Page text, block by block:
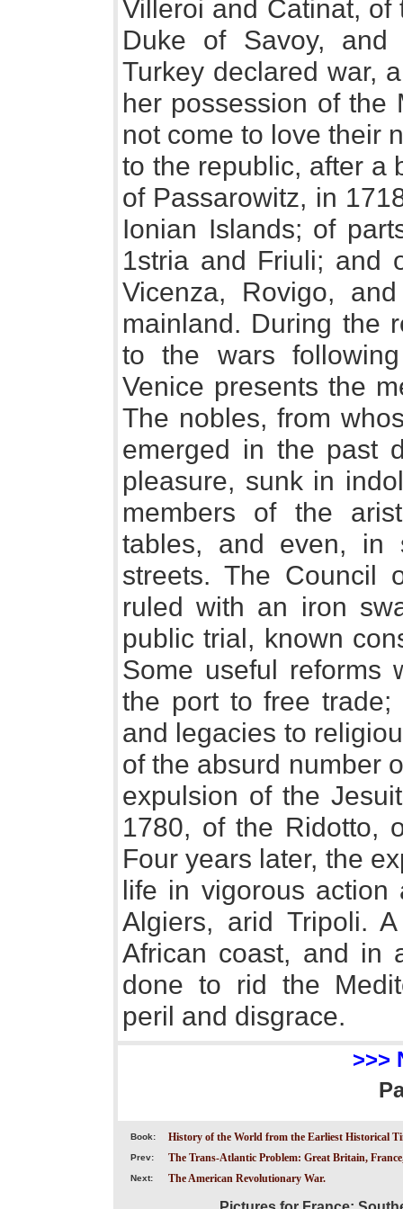
Villeroi and Catinat,
Duke of Savoy,
Turkey declared war,
her possession of the
not come to love their
to the republic, after a
of Passarowitz, in
Ionian Islands; of
1stria and Friuli; and
Vicenza, Rovigo,
mainland. During the
to the wars
Venice presents the
The nobles, from
emerged in the past
pleasure, sunk in
members of the
tables, and even, in
streets. The Council
ruled with an iron
public trial, known
Some useful reforms
the port to free
and legacies to
of the absurd number
expulsion of the
1780, of the Ridotto,
Four years later, the
life in vigorous action
Algiers, arid Tripoli.
African coast, and in
done to rid the
peril and disgrace.
>>>
Book: History of the World from the Earliest Historical
Prev: The Trans-Atlantic Problem: Great Britain,
Next: The American Revolutionary War.